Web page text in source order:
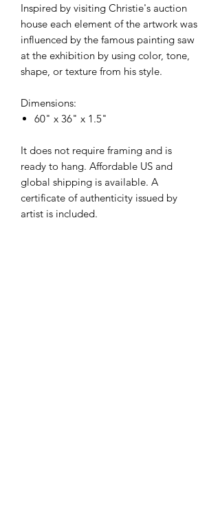
Inspired by visiting Christie's auction
house each element of the artwork was
influenced by the famous painting saw
at the exhibition by using color, tone,
shape, or texture from his style.
Dimensions:
60" x 36" x 1.5"
It does not require framing and is
ready to hang. Affordable US and
global shipping is available. A
certificate of authenticity issued by
artist is included.